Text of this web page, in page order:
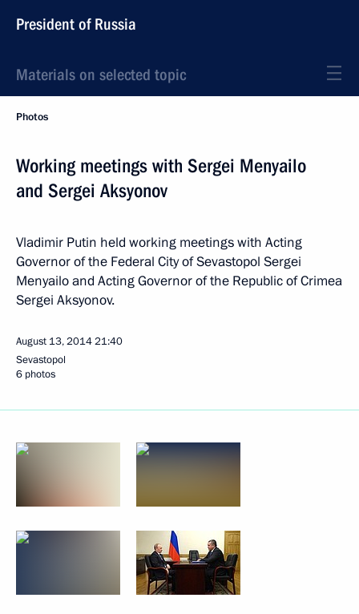
President of Russia
Materials on selected topic
Photos
Working meetings with Sergei Menyailo
and Sergei Aksyonov
Vladimir Putin held working meetings with Acting
Governor of the Federal City of Sevastopol Sergei
Menyailo and Acting Governor of the Republic of Crimea
Sergei Aksyonov.
August 13, 201421:40
Sevastopol
6 photos